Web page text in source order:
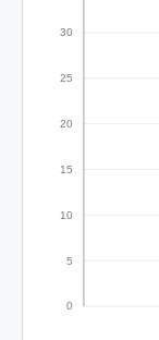
0
5
10
15
20
25
30